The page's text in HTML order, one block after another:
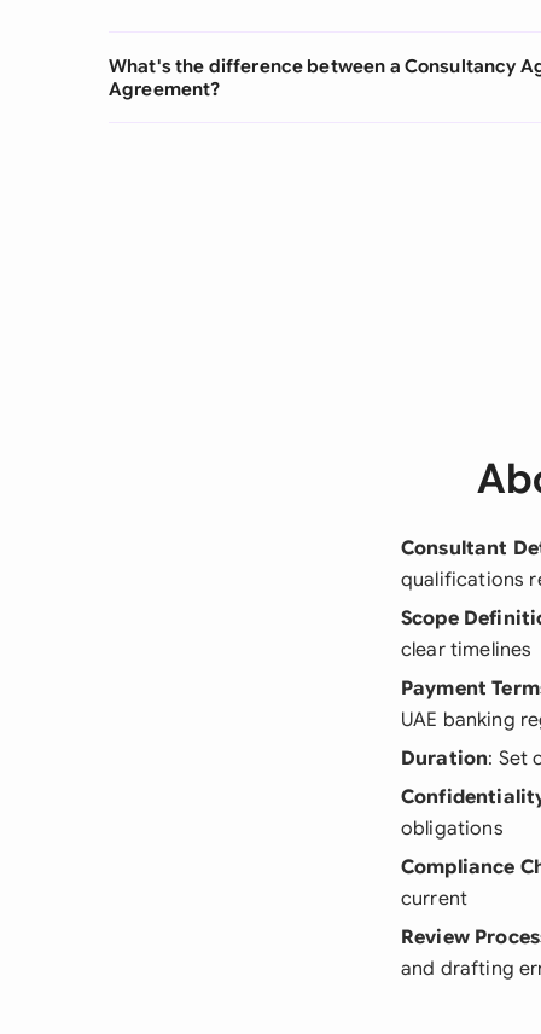
What's the difference between a Consultancy
Agreement?
Consultant
qualifications
Scope
clear timelines
Payment
UAE banking
Duration: Set
obligations
Compliance
current
Review
and drafting